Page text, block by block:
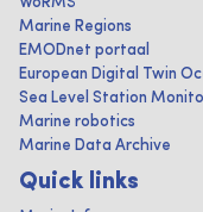
Marine Regions
EMODnet portaal
European Digital Twin
Sea Level Station
Marine robotics
Marine Data Archive
Quick links